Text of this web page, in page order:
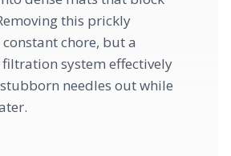
this prickly
chore, but a
system effectively
needles out while